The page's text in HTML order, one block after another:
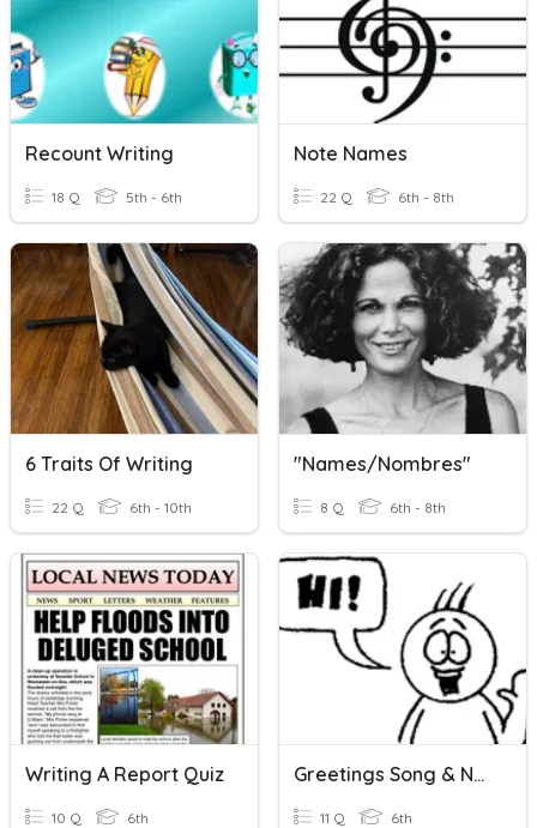
Recount Writing
18 Q 5th - 6th
Note Names
22 Q 6th - 8th
6 Traits Of Writing
22 Q 6th - 10th
"Names/Nombres"
8 Q 6th - 8th
Writing A Report Quiz
10 Q 6th
Greetings Song & Names
11 Q 6th